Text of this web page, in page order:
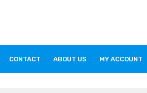
CONTACT ABOUT US MY ACCOUNT